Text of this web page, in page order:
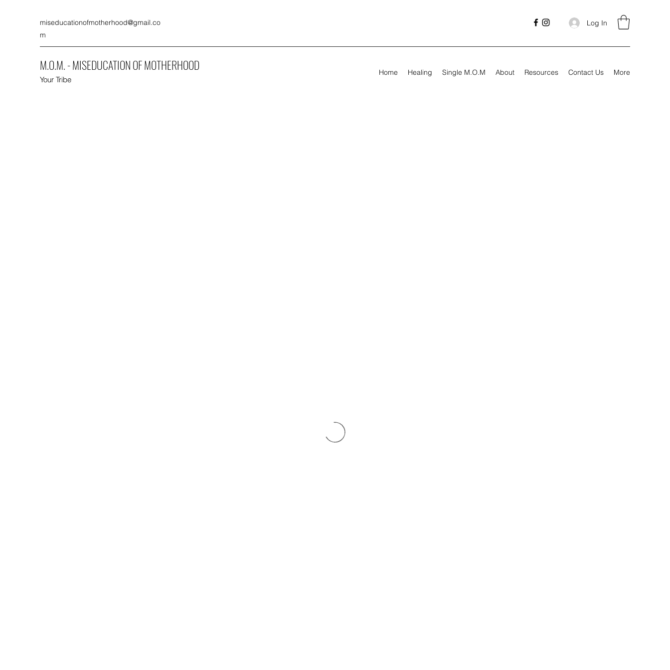
miseducationofmotherhood@gmail.co
m
Log In
M.O.M. - MISEDUCATION OF MOTHERHOOD
Your Tribe
Home Healing Single M.O.M About Resources Contact Us More